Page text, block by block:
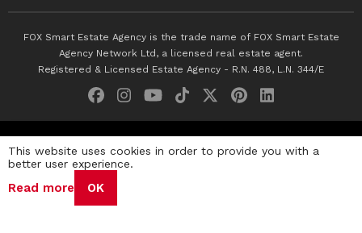
FOX Smart Estate Agency is the trade name of FOX Smart Estate
Agency Network Ltd, a licensed real estate agent.
Registered & Licensed Estate Agency - R.N. 488, L.N. 344/E
Privacy Policy Terms & Conditions
This website uses cookies in order to provide you with a
better user experience.
Read more OK